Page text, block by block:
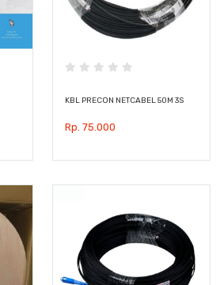
KBL PRECON NETCABEL 50M 3S
Rp. 75.000